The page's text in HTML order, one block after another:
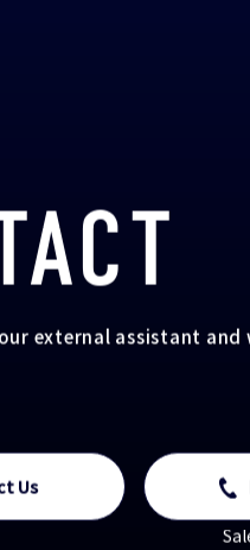
external assistant
Us